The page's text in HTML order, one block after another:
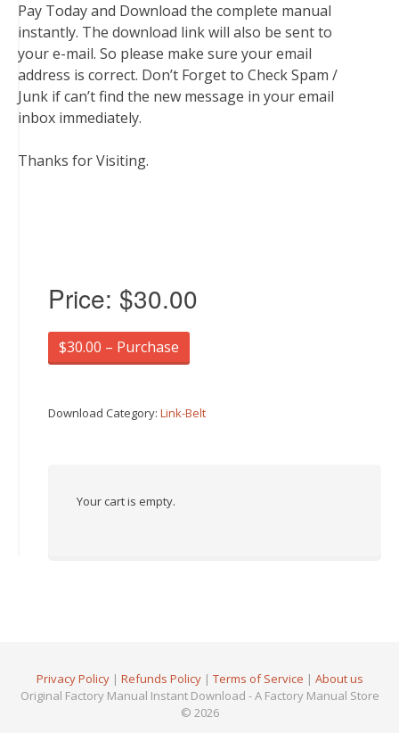
Pay Today and Download the complete manual
instantly. The download link will also be sent to
your e-mail. So please make sure your email
address is correct. Don’t Forget to Check Spam /
Junk if can’t find the new message in your email
inbox immediately.
Thanks for Visiting.
Price: $30.00
$30.00 – Purchase
Download Category: Link-Belt
Your cart is empty.
Privacy Policy| Refunds Policy| Terms of Service | About us
Original Factory Manual Instant Download - A Factory Manual Store
© 2026